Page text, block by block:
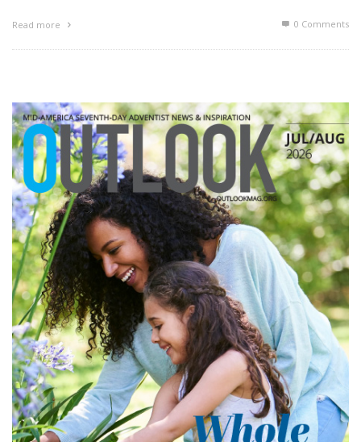
Read more 0 Comments